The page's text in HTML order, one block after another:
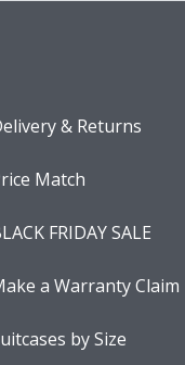
& Returns
Match
FRIDAY SALE
a Warranty Claim
by Size